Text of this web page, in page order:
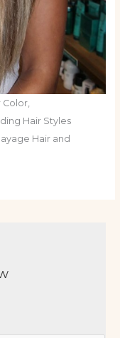
Color,
Hair Styles
Hair and